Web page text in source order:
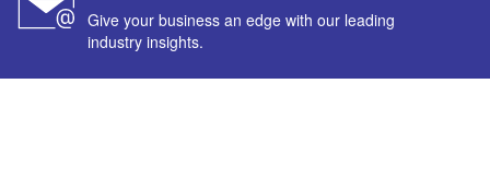
Give your business an edge with our leading
industry insights.
Terms and conditions